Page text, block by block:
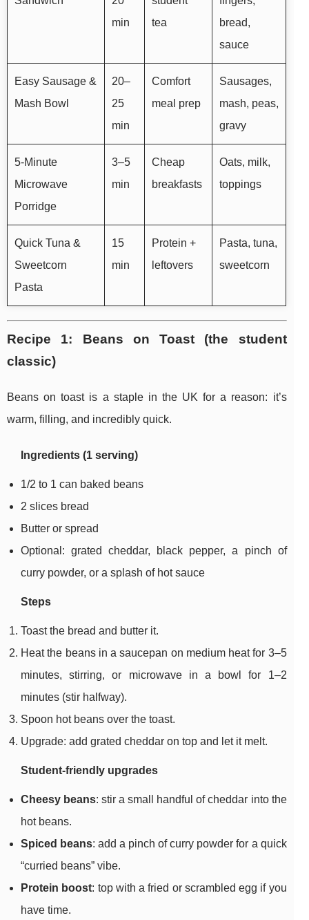
min
tea
bread,
sauce
Easy Sausage &
Mash Bowl
20–
25
min
Comfort
meal prep
Sausages,
mash, peas,
gravy
5-Minute
Microwave
Porridge
3–5
min
Cheap
breakfasts
Oats, milk,
toppings
Quick Tuna &
Sweetcorn
Pasta
15
min
Protein +
leftovers
Pasta, tuna,
sweetcorn
Recipe 1: Beans on Toast (the student
classic)
Beans on toast is a staple in the UK for a reason: it’s
warm, filling, and incredibly quick.
Ingredients (1 serving)
1/2 to 1 can baked beans
2 slices bread
Butter or spread
Optional: grated cheddar, black pepper, a pinch of
curry powder, or a splash of hot sauce
Steps
Toast the bread and butter it.
Heat the beans in a saucepan on medium heat for 3–5
minutes, stirring, or microwave in a bowl for 1–2
minutes (stir halfway).
Spoon hot beans over the toast.
Upgrade: add grated cheddar on top and let it melt.
Student-friendly upgrades
Cheesy beans: stir a small handful of cheddar into the
hot beans.
Spiced beans: add a pinch of curry powder for a quick
“curried beans” vibe.
Protein boost: top with a fried or scrambled egg if you
have time.